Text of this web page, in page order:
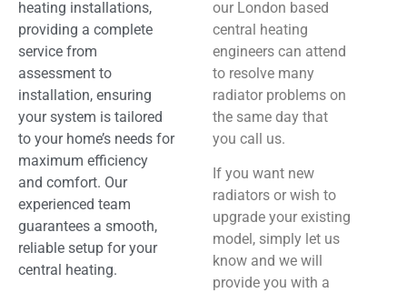
heating installations,
providing a complete
service from
assessment to
installation, ensuring
your system is tailored
to your home’s needs for
maximum efficiency
and comfort. Our
experienced team
guarantees a smooth,
reliable setup for your
central heating.
our London based
central heating
engineers can attend
to resolve many
radiator problems on
the same day that
you call us.
If you want new
radiators or wish to
upgrade your existing
model, simply let us
know and we will
provide you with a